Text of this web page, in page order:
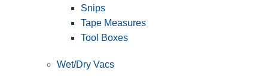
Snips
Tape Measures
Tool Boxes
Wet/Dry Vacs